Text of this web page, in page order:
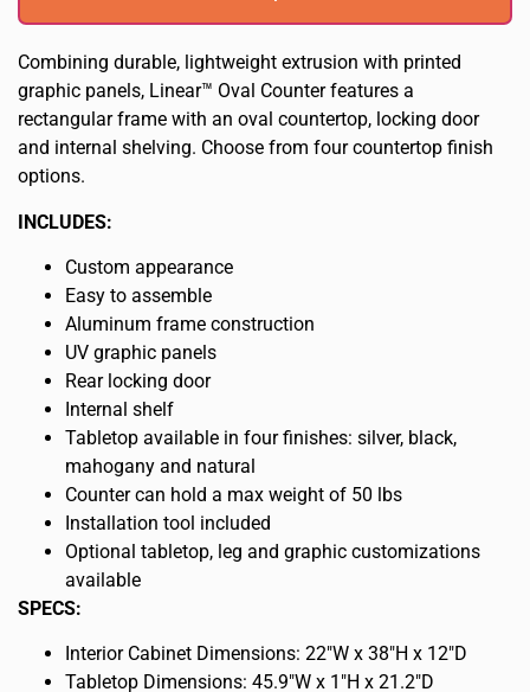
Combining durable, lightweight extrusion with printed
graphic panels, Linear™ Oval Counter features a
rectangular frame with an oval countertop, locking door
and internal shelving. Choose from four countertop finish
options.
INCLUDES:
Custom appearance
Easy to assemble
Aluminum frame construction
UV graphic panels
Rear locking door
Internal shelf
Tabletop available in four finishes: silver, black,
mahogany and natural
Counter can hold a max weight of 50 lbs
Installation tool included
Optional tabletop, leg and graphic customizations
available
SPECS:
Interior Cabinet Dimensions: 22″W x 38″H x 12″D
Tabletop Dimensions: 45.9″W x 1″H x 21.2″D